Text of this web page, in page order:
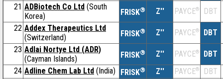
21 ADBiotech Co Ltd (South
Korea)
FRISK® Z'' PAYCE®
DBT
22 Addex Therapeutics Ltd
(Switzerland)
FRISK® Z'' PAYCE®
DBT
23 Adlai Nortye Ltd (ADR)
(Cayman Islands)
FRISK® Z'' PAYCE®
DBT
24 Adline Chem Lab Ltd (India) FRISK® Z'' PAYCE®
DBT